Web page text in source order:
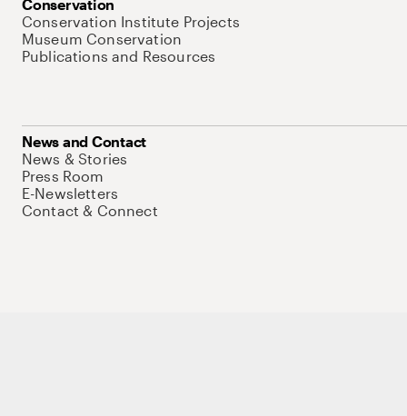
Conservation
Conservation Institute Projects
Museum Conservation
Publications and Resources
News and Contact
News & Stories
Press Room
E-Newsletters
Contact & Connect